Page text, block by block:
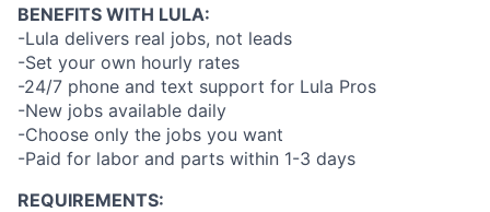
BENEFITS WITH LULA:
-Lula delivers real jobs, not leads
-Set your own hourly rates
-24/7 phone and text support for Lula Pros
-New jobs available daily
-Choose only the jobs you want
-Paid for labor and parts within 1-3 days
REQUIREMENTS: